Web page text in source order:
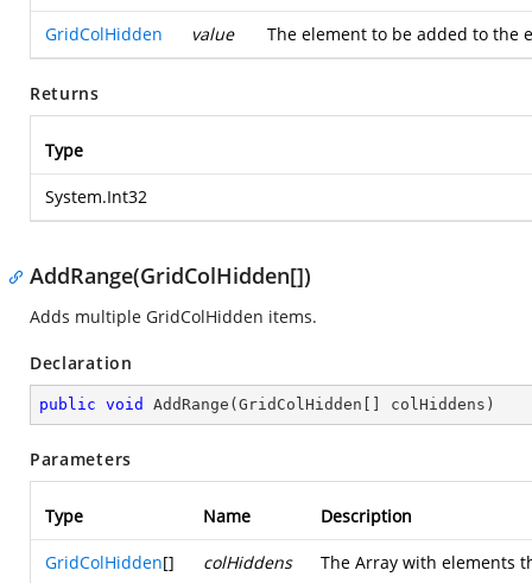
GridColHidden value The element to be added to the
Returns
Type
System.Int32
AddRange(GridColHidden[])
Adds multiple GridColHidden items.
Declaration
public void AddRange ( GridColHidden[] colHiddens )
Parameters
Type Name Description
GridColHidden[] colHiddens The Array with elements